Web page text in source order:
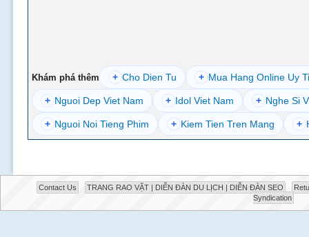
Khám phá thêm + Cho Dien Tu + Mua Hang Online Uy
+ Nguoi Dep Viet Nam + Idol Viet Nam + Nghe Si
+ Nguoi Noi Tieng Phim + Kiem Tien Tren Mang +
Contact Us TRANG RAO VẶT | DIỄN ĐÀN DU LỊCH | DIỄN ĐÀN SEO
Syndication